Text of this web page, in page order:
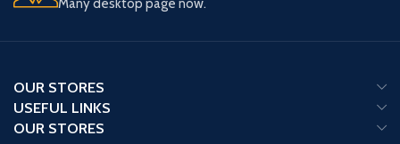
Many desktop page now.
OUR STORES
USEFUL LINKS
OUR STORES